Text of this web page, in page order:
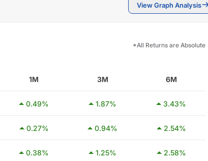
View Graph Analysis
*All Returns are Absolute
1M 3M 6M
0.49% 1.87% 3.43%
0.27% 0.94% 2.54%
0.38% 1.25% 2.58%